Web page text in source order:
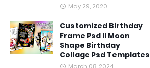
May 29, 2020
Customized Birthday
Frame Psd ll Moon
Shape Birthday
Collage Psd Templates